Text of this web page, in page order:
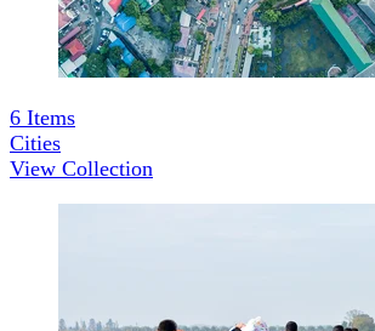
6 Items
Cities
View Collection